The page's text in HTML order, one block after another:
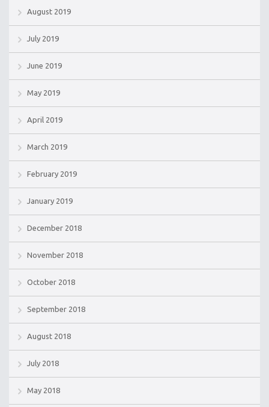
August 2019
July 2019
June 2019
May 2019
April 2019
March 2019
February 2019
January 2019
December 2018
November 2018
October 2018
September 2018
August 2018
July 2018
May 2018